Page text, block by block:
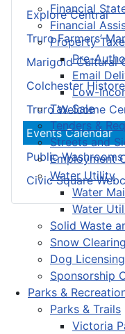
Financial
Financial
Property
Pre-
Email
Low-
Tax Sale
Tenders &
Streets and
Employment
Water Utility
Water
Water
Solid Waste
Snow
Dog Licensing
Sponsorship
Parks &
Parks & Trails
Victoria
Explore Central
Truro Farmers’
Marigold Cultural
Colchester
Truro Welcome
Events Calendar
Public Washrooms
Civic Square